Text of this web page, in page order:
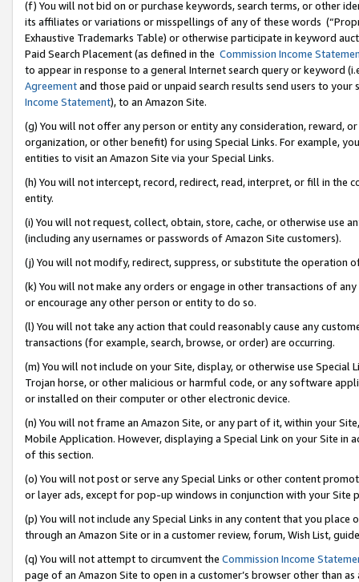
(f) You will not bid on or purchase keywords, search terms, or other
its affiliates or variations or misspellings of any of these words
Exhaustive Trademarks Table) or otherwise participate in keyword
Paid Search Placement (as defined in the Commission Income
to appear in response to a general Internet search query or keyword
Agreementand those paid or unpaid search results send users to
Income Statement), to an Amazon Site.
(g) You will not offer any person or entity any consideration, reward,
organization, or other benefit) for using Special Links. For example,
entities to visit an Amazon Site via your Special Links.
(h) You will not intercept, record, redirect, read, interpret, or fill in
entity.
(i) You will not request, collect, obtain, store, cache, or otherwise use
(including any usernames or passwords of Amazon Site customers).
(j) You will not modify, redirect, suppress, or substitute the operation
(k) You will not make any orders or engage in other transactions of
or encourage any other person or entity to do so.
(l) You will not take any action that could reasonably cause any
transactions (for example, search, browse, or order) are occurring.
(m) You will not include on your Site, display, or otherwise use
Trojan horse, or other malicious or harmful code, or any software
or installed on their computer or other electronic device.
(n) You will not frame an Amazon Site, or any part of it, within your
Mobile Application. However, displaying a Special Link on your Site
of this section.
(o) You will not post or serve any Special Links or other content
or layer ads, except for pop-up windows in conjunction with your
(p) You will not include any Special Links in any content that you
through an Amazon Site or in a customer review, forum, Wish List,
(q) You will not attempt to circumvent the Commission Income
page of an Amazon Site to open in a customer’s browser other than